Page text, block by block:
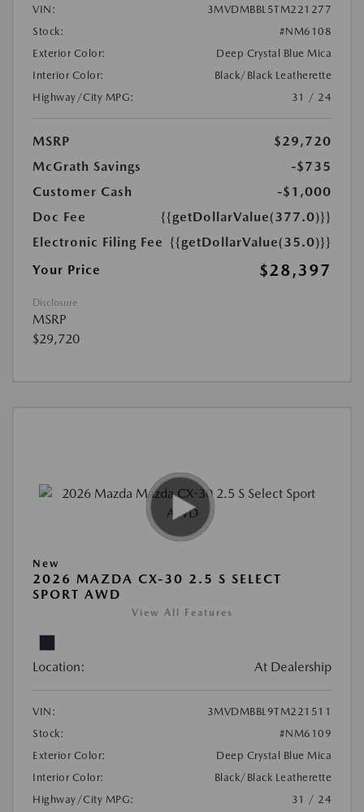
VIN:
3MVDMBBL5TM221277
Stock:
#NM6108
Exterior Color:
Deep Crystal Blue Mica
Interior Color:
Black/Black Leatherette
Highway/City MPG:
31 / 24
MSRP
$29,720
McGrath Savings
-$735
Customer Cash
-$1,000
Doc Fee
{{getDollarValue(377.0)}}
Electronic Filing Fee {{getDollarValue(35.0)}}
Your Price
$28,397
Disclosure
MSRP
$29,720
New
2026 MAZDA CX-30 2.5 S SELECT
SPORT AWD
View All Features
Location: At Dealership
VIN:
3MVDMBBL9TM221511
Stock:
#NM6109
Exterior Color:
Deep Crystal Blue Mica
Interior Color:
Black/Black Leatherette
Highway/City MPG:
31 / 24